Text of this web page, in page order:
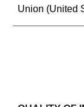
Union (United